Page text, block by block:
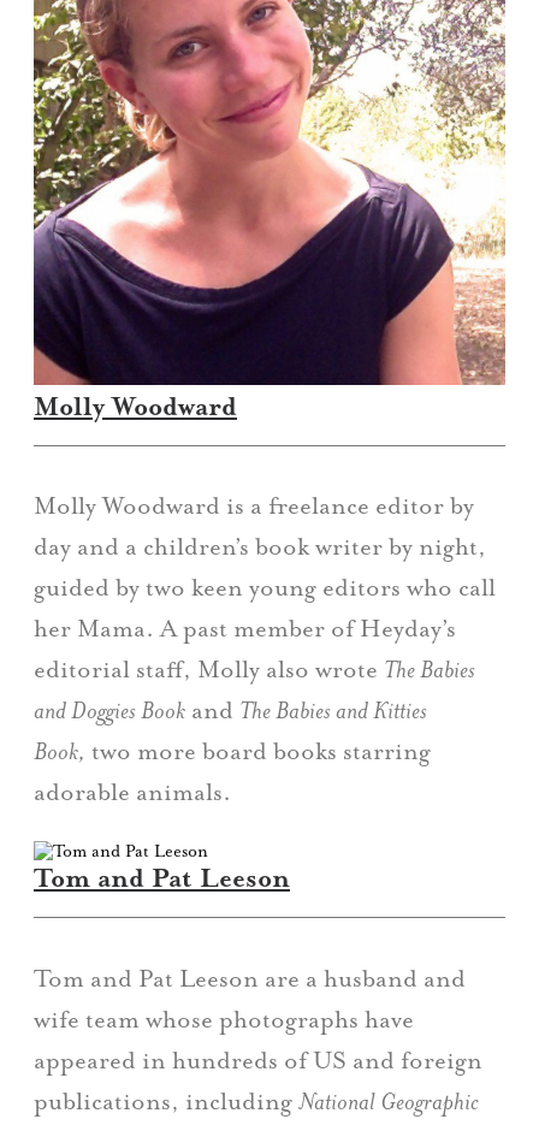
Molly Woodward
Molly Woodward is a freelance editor by
day and a children’s book writer by night,
guided by two keen young editors who call
her Mama. A past member of Heyday’s
editorial staff, Molly also wrote The Babies
and Doggies Book and The Babies and Kitties
Book, two more board books starring
adorable animals.
Tom and Pat Leeson
Tom and Pat Leeson are a husband and
wife team whose photographs have
appeared in hundreds of US and foreign
publications, including National Geographic